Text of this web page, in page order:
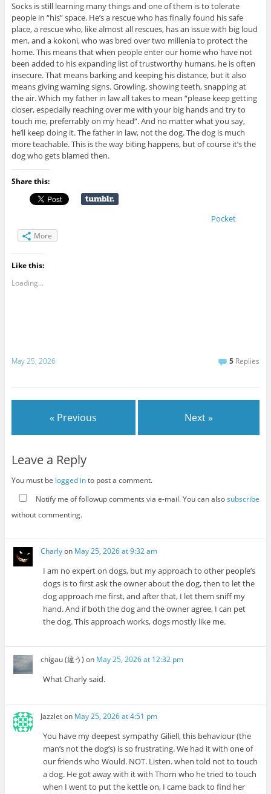
Socks is still learning many things and one of them is to tolerate
people in “his” space. He’s a rescue who has finally found his safe
place, a rescue who, like almost all rescues, has an issue with big loud
men, and a kokoni, who was bred over two millenia to protect the
home. This means that when people enter our home who have not
been added to his expanding list of trustworthy humans, he is often
insecure. That means barking and keeping his distance, but it also
means giving warning signs. Growling, showing teeth, snapping at
the air. Which my father in law all takes to mean “please keep getting
closer, especially reaching over me with your big hands and try to
touch me, preferrably on my head”. And no matter what you say,
he’ll keep doing it. The father in law, not the dog. The dog is much
more teachable. This is the way biting happens, but of course it’s the
dog who gets blamed then.
Share this:
Pocket
More
Like this:
Loading...
May 25, 2026 5 Replies
« Previous Next »
Leave a Reply
You must be logged into post a comment.
Notify me of followup comments via e-mail. You can alsosubscribe
without commenting.
Charlyon May 25, 2026 at 9:32 am
I am no expert on dogs, but my approach to other people’s
dogs is to first ask the owner about the dog, then to let the
dog approach me first, and after that, I let them sniff my
hand. And if both the dog and the owner agree, I can pet
the dog. This approach works, dogs mostly like me.
chigau (違う) on May 25, 2026 at 12:32 pm
What Charly said.
Jazzleton May 25, 2026 at 4:51 pm
You have my deepest sympathy Giliell, this behaviour (the
man’s not the dog’s) is so frustrating. We had it with one of
our friends who Would. NOT. Listen. when told not to touch
a dog. He got away with it with Thorn who he tried to touch
when I went to put the kettle on, I came back to find her